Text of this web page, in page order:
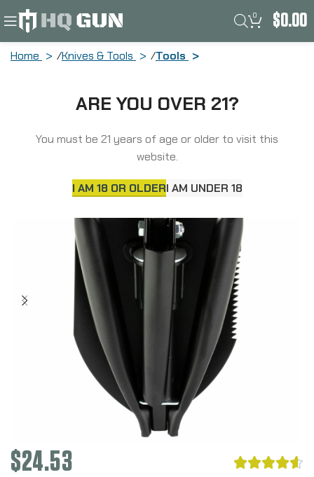
ARE YOU OVER 21?
You must be 21 years of age or older to visit this
website.
I AM 18 OR OLDERI AM UNDER 18
0 $0.00
Home Knives & Tools Tools
Multi-Tool, Serrated Edge, High Carbon
Nylon Sheath SOG-F08-N
$24.53 